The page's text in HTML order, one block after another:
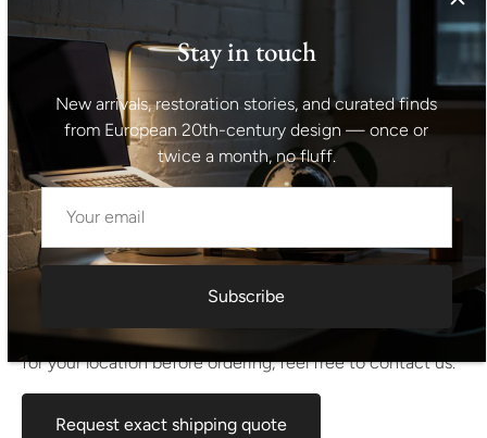
wardrobe has rounded Art Deco shapes corresponding to
design work in Czechoslovakia in the 1930s. Inside the
cabinet, mahogany veneer. Made by a local Prague
company in the 1930s, the wardrobe was located in a
private apartment in the center of Prague for decades. It
´s in excellent condition, it has been completely
renovated. Height: 173 cm width: 189 cm depth: 58 cm
Shipping information I For international deliveries the
shipping cost shown at checkout is an estimated
maximum rate. If you would like an exact shipping quote
for your location before ordering, feel free to contact us.
Request exact shipping quote
Stay in touch
New arrivals, restoration stories, and curated finds
from European 20th-century design — once or
twice a month, no fluff.
Subscribe